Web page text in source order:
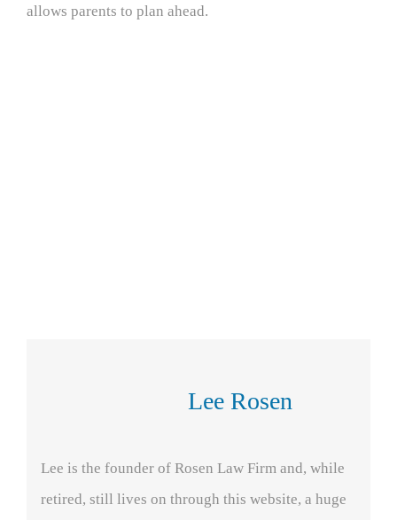
allows parents to plan ahead.
Lee Rosen
Lee is the founder of Rosen Law Firm and, while
retired, still lives on through this website, a huge